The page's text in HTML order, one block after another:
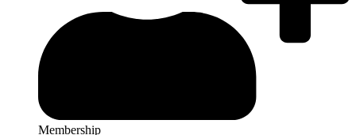
Membership